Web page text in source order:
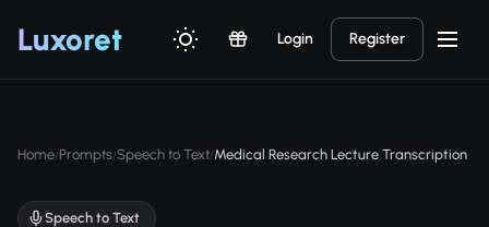
Luxoret Login Register
Home/Prompts/Speech to Text/Medical Research Lecture Transcription
Speech to Text